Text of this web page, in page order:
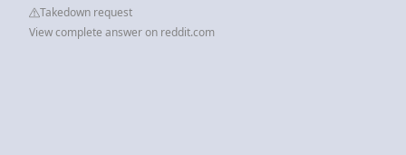
Takedown request
View complete answer on reddit.com